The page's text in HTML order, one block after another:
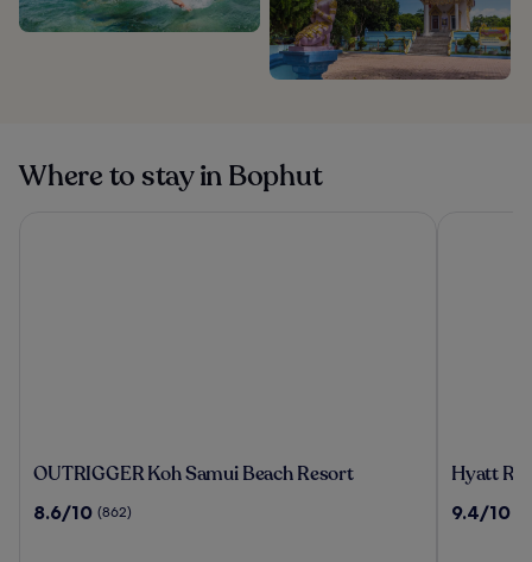
Where to stay in Bophut
OUTRIGGER
Samui
OUTRIGGER Koh Samui Beach Resort
8.6
8.6/10 (862)
Hyatt
Koh
Hyatt
9.4
9.4/10